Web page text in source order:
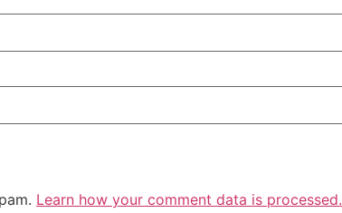
Learn how your comment data is processed.